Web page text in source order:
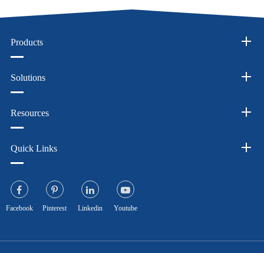
Products
Solutions
Resources
Quick Links
Facebook Pinterest Linkedin Youtube